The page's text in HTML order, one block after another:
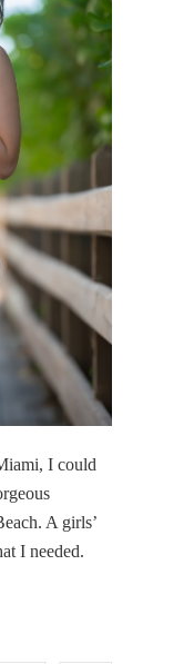
I could
A girls’
I needed.